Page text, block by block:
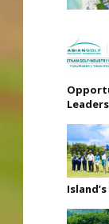
Leaders